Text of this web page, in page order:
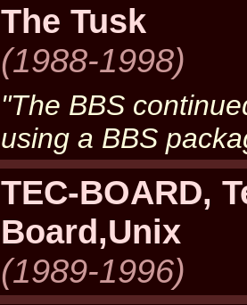
The Tusk
(1988-1998)
"The BBS
using a BBS
TEC-BOARD,
Board,Unix
(1989-1996)